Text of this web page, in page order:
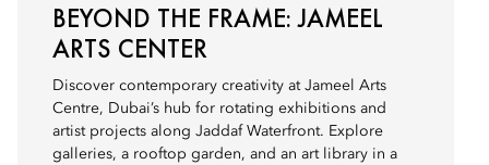
BEYOND THE FRAME: JAMEEL
ARTS CENTER
Discover contemporary creativity at Jameel Arts
Centre, Dubai’s hub for rotating exhibitions and
artist projects along Jaddaf Waterfront. Explore
galleries, a rooftop garden, and an art library in a